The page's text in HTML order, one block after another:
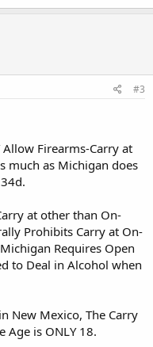
#3
Allow Firearms-Carry at
much as Michigan does
at other than On-
Prohibits Carry at On-
Requires Open
to Deal in Alcohol when
New Mexico, The Carry
Age is ONLY 18.